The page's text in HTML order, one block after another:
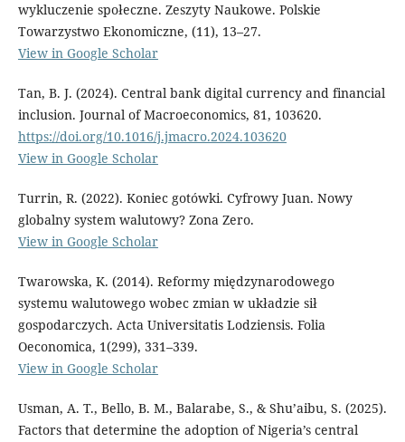
wykluczenie społeczne. Zeszyty Naukowe. Polskie
Towarzystwo Ekonomiczne, (11), 13–27.
View in Google Scholar
Tan, B. J. (2024). Central bank digital currency and financial
inclusion. Journal of Macroeconomics, 81, 103620.
https://doi.org/10.1016/j.jmacro.2024.103620
View in Google Scholar
Turrin, R. (2022). Koniec gotówki. Cyfrowy Juan. Nowy
globalny system walutowy? Zona Zero.
View in Google Scholar
Twarowska, K. (2014). Reformy międzynarodowego
systemu walutowego wobec zmian w układzie sił
gospodarczych. Acta Universitatis Lodziensis. Folia
Oeconomica, 1(299), 331–339.
View in Google Scholar
Usman, A. T., Bello, B. M., Balarabe, S., & Shu’aibu, S. (2025).
Factors that determine the adoption of Nigeria’s central